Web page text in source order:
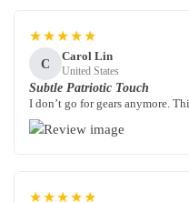
★★★★★
C
Carol Lin
United States
Subtle Patriotic Touch
I don’t go for gears anymore.
★★★★★